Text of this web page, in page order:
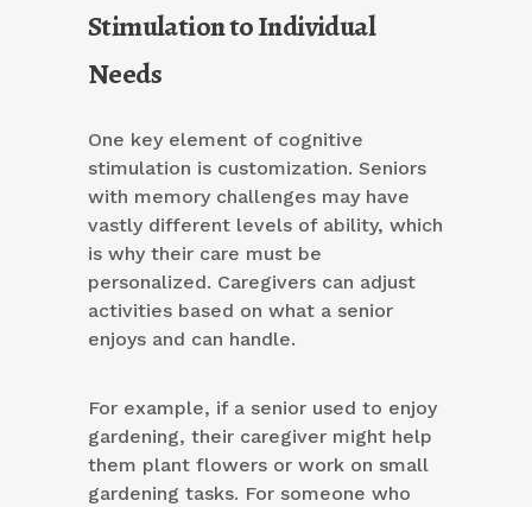
Stimulation to Individual
Needs
One key element of cognitive
stimulation is customization. Seniors
with memory challenges may have
vastly different levels of ability, which
is why their care must be
personalized. Caregivers can adjust
activities based on what a senior
enjoys and can handle.
For example, if a senior used to enjoy
gardening, their caregiver might help
them plant flowers or work on small
gardening tasks. For someone who